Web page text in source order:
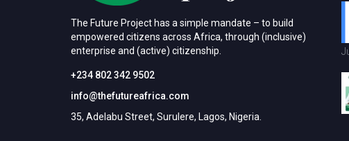
The Future Project has a simple mandate – to build
empowered citizens across Africa, through (inclusive)
enterprise and (active) citizenship.
+234 802 342 9502
info@thefutureafrica.com
35, Adelabu Street, Surulere, Lagos, Nigeria.